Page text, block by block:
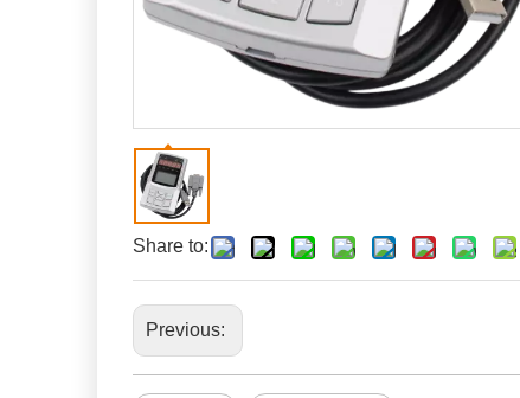
Share to:
Previous: